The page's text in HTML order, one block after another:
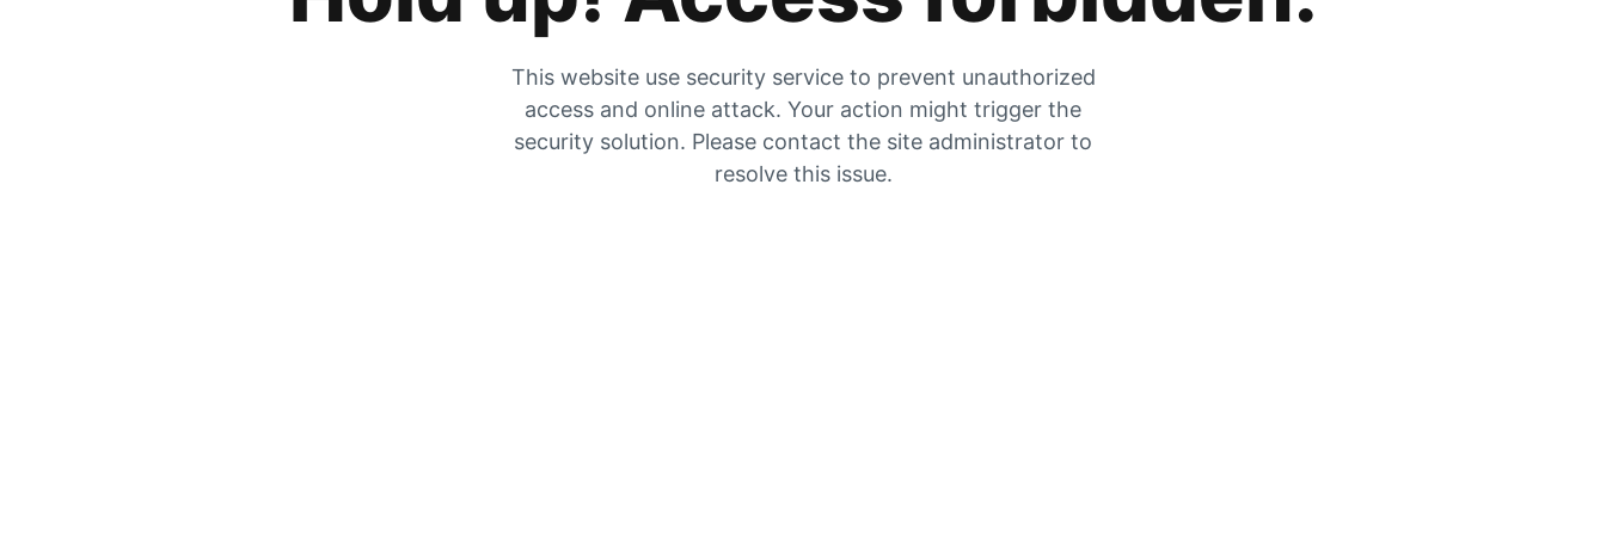
This website use security service to prevent unauthorized
access and online attack. Your action might trigger the
security solution. Please contact the site administrator to
resolve this issue.